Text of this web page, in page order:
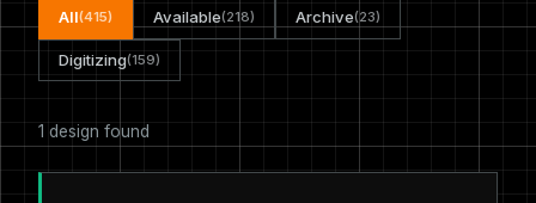
All(415) Available(218) Archive(23)
Digitizing(159)
1 design found